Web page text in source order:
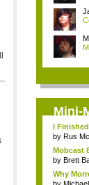
Mini-
I
by Rus
Mobcast
by Brett
Why